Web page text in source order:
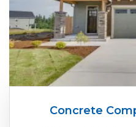
Concrete